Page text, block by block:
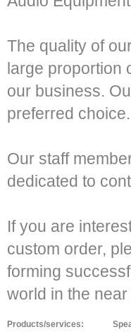
The quality of
large proportion
our business.
preferred choice.
Our staff
dedicated to
If you are
custom order,
forming
world in the near
Products/services: